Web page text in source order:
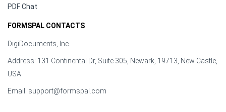
PDF Chat
FORMSPAL CONTACTS
DigiDocuments, Inc.
Address: 131 Continental Dr, Suite 305, Newark, 19713, New Castle,
USA
Email: support@formspal.com